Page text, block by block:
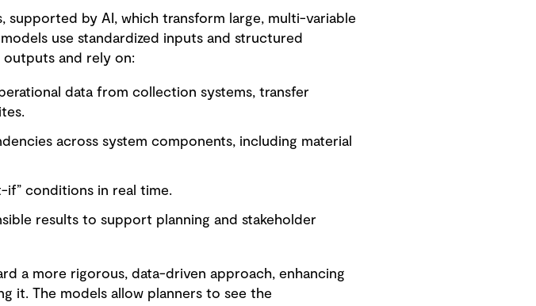
by AI, which transform large, multi-variable
use standardized inputs and structured
and rely on:
data from collection systems, transfer
across system components, including material
if” conditions in real time.
results to support planning and stakeholder
a more rigorous, data-driven approach, enhancing
it. The models allow planners to see the